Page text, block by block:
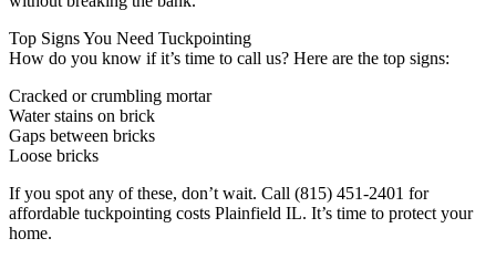
Top Signs You Need Tuckpointing
How do you know if it’s time to call us? Here are the top signs:
Cracked or crumbling mortar
Water stains on brick
Gaps between bricks
Loose bricks
If you spot any of these, don’t wait. Call (815) 451-2401 for
affordable tuckpointing costs Plainfield IL. It’s time to protect your
home.